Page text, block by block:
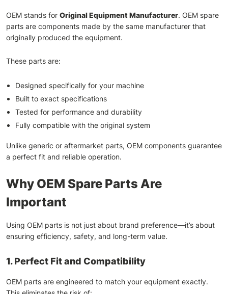
OEM stands for Original Equipment Manufacturer. OEM spare
parts are components made by the same manufacturer that
originally produced the equipment.
These parts are:
Designed specifically for your machine
Built to exact specifications
Tested for performance and durability
Fully compatible with the original system
Unlike generic or aftermarket parts, OEM components guarantee
a perfect fit and reliable operation.
Why OEM Spare Parts Are
Important
Using OEM parts is not just about brand preference—it’s about
ensuring efficiency, safety, and long-term value.
1. Perfect Fit and Compatibility
OEM parts are engineered to match your equipment exactly.